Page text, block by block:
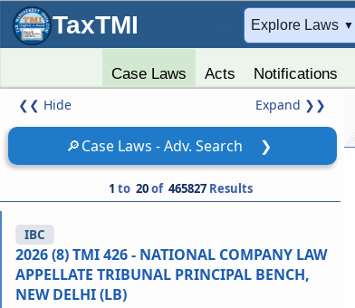
TaxTMI Explore Laws ▼
Case Laws Acts Notifications
❮❮ Hide Expand ❯❯
🔎Case Laws - Adv. Search ❯
1 to 20of 465827 Results
2026 (8) TMI 426 - NATIONAL COMPANY LAW
APPELLATE TRIBUNAL PRINCIPAL BENCH,
NEW DELHI (LB)
IBC